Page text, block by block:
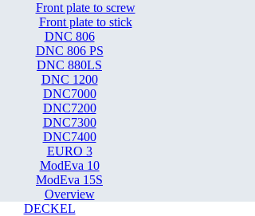
Front plate to screw
Front plate to stick
DNC 806
DNC 806 PS
DNC 880LS
DNC 1200
DNC7000
DNC7200
DNC7300
DNC7400
EURO 3
ModEva 10
ModEva 15S
Overview
DECKEL